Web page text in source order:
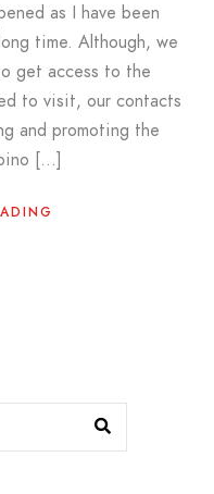
as I have been
time. Although, we
get access to the
to visit, our contacts
and promoting the
[…]